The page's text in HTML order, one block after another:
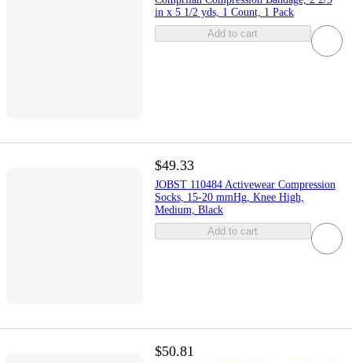
in x 5 1/2 yds, 1 Count, 1 Pack
Add to cart
$49.33
JOBST 110484 Activewear Compression
Socks, 15-20 mmHg, Knee High,
Medium, Black
Add to cart
$50.81